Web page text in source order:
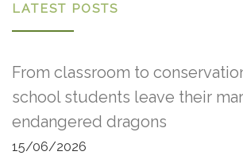
LATEST POSTS
From classroom to
school students leave their
endangered dragons
15/06/2026